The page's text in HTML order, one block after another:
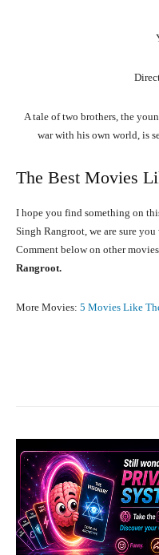
A tale of two brothers, the
war with his own world, is
The Best Movies
I hope you find something on
Singh Rangroot, we are sure
Comment below on other
Rangroot.
More Movies: 5 Movies Like